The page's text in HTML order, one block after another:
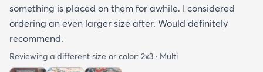
something is placed on them for awhile. I considered
ordering an even larger size after. Would definitely
recommend.
Reviewing a different size or color: 2x3 · Multi